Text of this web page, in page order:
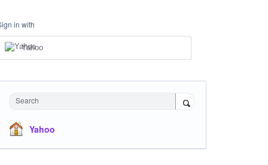
in with
Yahoo
Search
Yahoo